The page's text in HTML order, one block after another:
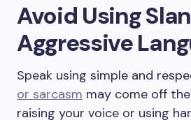
Avoid Using
Aggressive
Speak using simple and
or sarcasm may come off
raising your voice or using